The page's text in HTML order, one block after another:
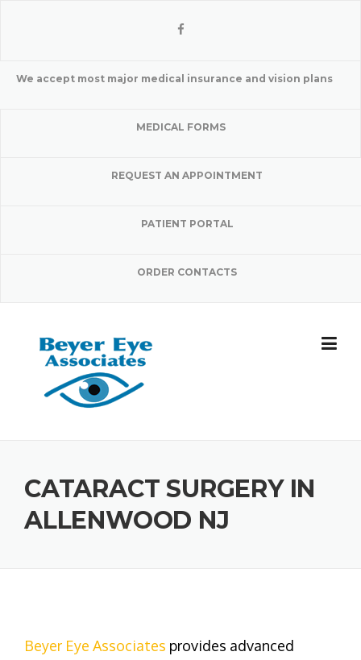
We accept most major medical insurance and vision plans
MEDICAL FORMS
REQUEST AN APPOINTMENT
PATIENT PORTAL
ORDER CONTACTS
CATARACT SURGERY IN
ALLENWOOD NJ
Beyer Eye Associates provides advanced